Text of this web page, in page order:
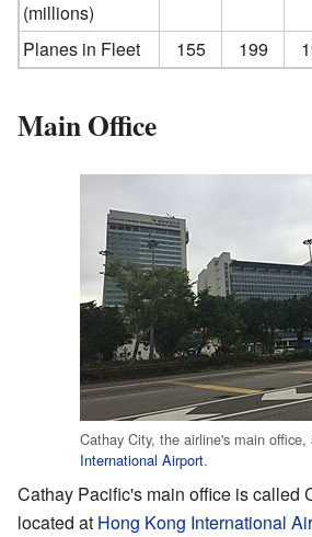
(millions)
Planes in Fleet 155 199
Main Office
Cathay City, the airline's main office,
International Airport.
Cathay Pacific's main office is called
located at Hong Kong International